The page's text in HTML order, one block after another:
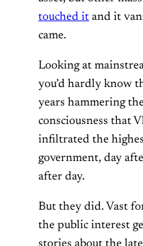
touched it and it
came.
Looking at
you’d hardly know
years hammering
consciousness that
infiltrated the
government, day
after day.
But they did. Vast
the public interest